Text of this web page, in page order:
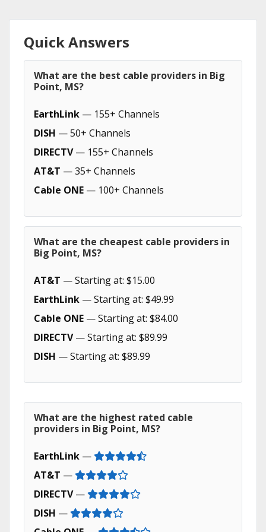
Quick Answers
What are the best cable providers in Big
Point, MS?
EarthLink — 155+ Channels
DISH — 50+ Channels
DIRECTV— 155+ Channels
AT&T — 35+ Channels
Cable ONE — 100+ Channels
What are the cheapest cable providers in
Big Point, MS?
AT&T — Starting at: $15.00
EarthLink — Starting at: $49.99
Cable ONE — Starting at: $84.00
DIRECTV— Starting at: $89.99
DISH — Starting at: $89.99
What are the highest rated cable
providers in Big Point, MS?
EarthLink —
AT&T —
DIRECTV—
DISH —